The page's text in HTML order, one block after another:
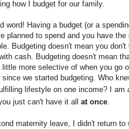
how I budget for our family.
word! Having a budget (or a
planned to spend and you have the
Budgeting doesn't mean you don't
cash. Budgeting doesn't mean
more selective of when you go
we started budgeting. Who
lifestyle on one income?
I am
just can't have it all at once.
maternity leave, I didn't return to